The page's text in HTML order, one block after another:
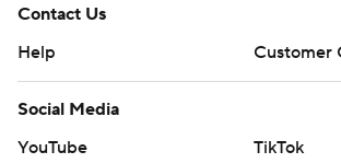
Contact Us
Help
Customer
Social Media
YouTube
TikTok